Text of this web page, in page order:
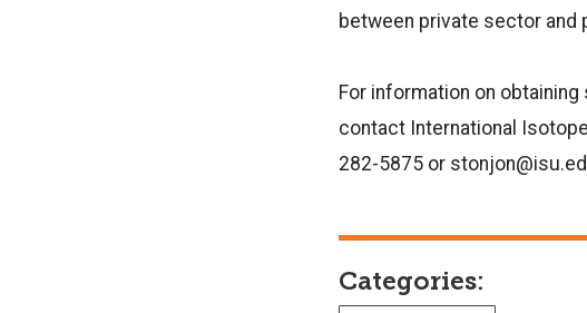
between private sector and
For information on
contact International
282-5875 or
Categories: